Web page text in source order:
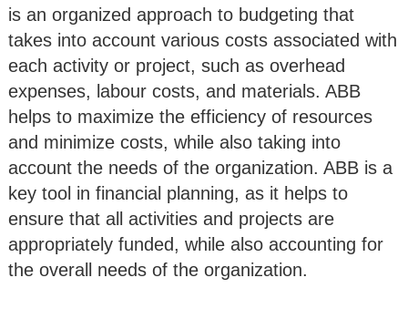
is an organized approach to budgeting that
takes into account various costs associated with
each activity or project, such as overhead
expenses, labour costs, and materials. ABB
helps to maximize the efficiency of resources
and minimize costs, while also taking into
account the needs of the organization. ABB is a
key tool in financial planning, as it helps to
ensure that all activities and projects are
appropriately funded, while also accounting for
the overall needs of the organization.